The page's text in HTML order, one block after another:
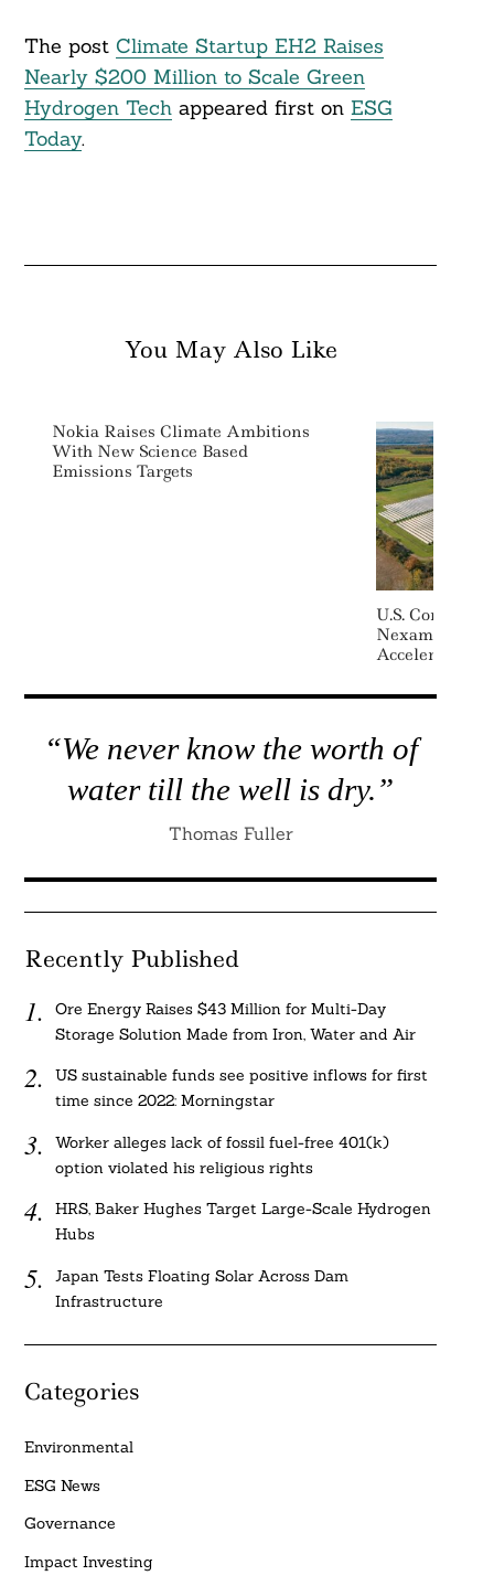
The post Climate Startup EH2 Raises
Nearly $200 Million to Scale Green
Hydrogen Techappeared first on ESG
Today.
You May Also Like
Nokia Raises Climate Ambitions
With New Science Based
Emissions Targets
U.S.
Nexamp
Accelerate
“We never know the worth of
water till the well is dry.”
Thomas Fuller
Recently Published
Ore Energy Raises $43 Million for Multi-Day
Storage Solution Made from Iron, Water and Air
US sustainable funds see positive inflows for first
time since 2022: Morningstar
Worker alleges lack of fossil fuel-free 401(k)
option violated his religious rights
HRS, Baker Hughes Target Large-Scale Hydrogen
Hubs
Japan Tests Floating Solar Across Dam
Infrastructure
Categories
Environmental
ESG News
Governance
Impact Investing